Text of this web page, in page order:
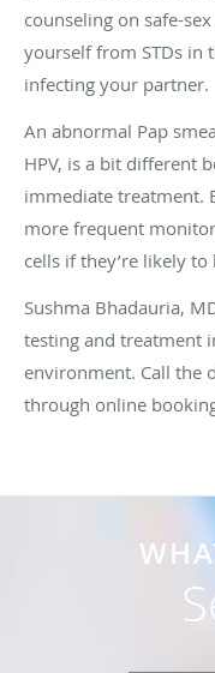
counseling on safe-
yourself from STDs in
infecting your partner.
An abnormal Pap
HPV, is a bit different
immediate treatment.
more frequent
cells if they’re likely
Sushma Bhadauria,
testing and treatment
environment. Call the
through online